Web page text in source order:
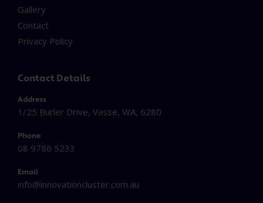
Gallery
Contact
Privacy Policy
Contact Details
Address
1/25 Burler Drive, Vasse, WA, 6280
Phone
08 9786 5233
Email
info@innovationcluster.com.au